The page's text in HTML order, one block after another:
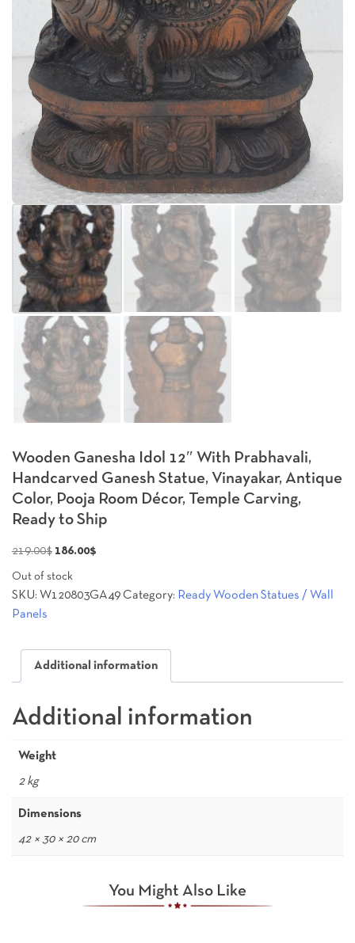
Wooden Ganesha Idol 12″ With Prabhavali,
Handcarved Ganesh Statue, Vinayakar, Antique
Color, Pooja Room Décor, Temple Carving,
Ready to Ship
219.00$ Original
price
was:
186.00$
is:
Out of stock
SKU: W120803GA49 Category: Ready Wooden Statues / Wall
Panels
Additional information
Additional information
Weight
2 kg
Dimensions
42 × 30 × 20 cm
You Might Also Like